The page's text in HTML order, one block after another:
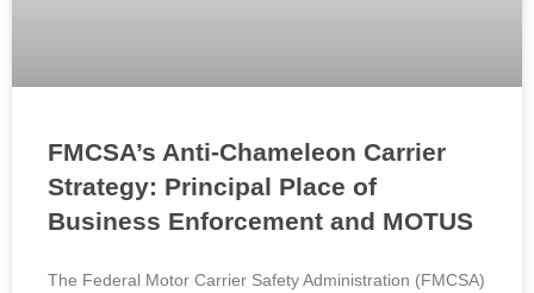
FMCSA’s Anti-Chameleon Carrier
Strategy: Principal Place of
Business Enforcement and MOTUS
The Federal Motor Carrier Safety Administration (FMCSA)